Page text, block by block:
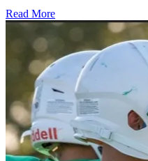
Read More